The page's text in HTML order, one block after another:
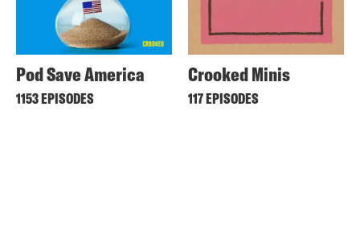
Pod Save America
1153 EPISODES
Crooked Minis
117 EPISODES